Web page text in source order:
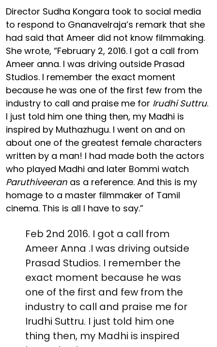
Director Sudha Kongara took to social media
to respond to Gnanavelraja’s remark that she
had said that Ameer did not know filmmaking.
She wrote, “February 2, 2016. I got a call from
Ameer anna. I was driving outside Prasad
Studios. I remember the exact moment
because he was one of the first few from the
industry to call and praise me for Irudhi Suttru.
I just told him one thing then, my Madhi is
inspired by Muthazhugu. I went on and on
about one of the greatest female characters
written by a man! I had made both the actors
who played Madhi and later Bommi watch
Paruthiveeran as a reference. And this is my
homage to a master filmmaker of Tamil
cinema. This is all I have to say.”
Feb 2nd 2016. I got a call from
Ameer Anna .I was driving outside
Prasad Studios. I remember the
exact moment because he was
one of the first and few from the
industry to call and praise me for
Irudhi Suttru. I just told him one
thing then, my Madhi is inspired